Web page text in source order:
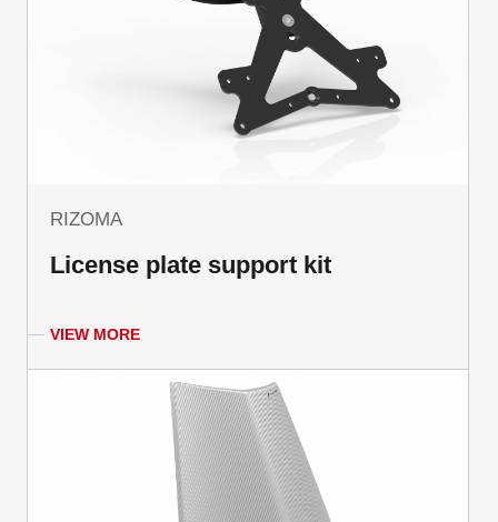
RIZOMA
License plate support kit
VIEW MORE